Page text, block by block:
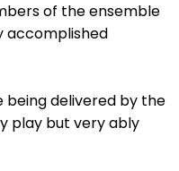
of the ensemble
accomplished
being delivered by the
play but very ably